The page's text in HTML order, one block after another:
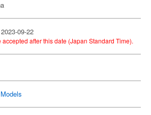
09-22
after this date (Japan Standard Time).